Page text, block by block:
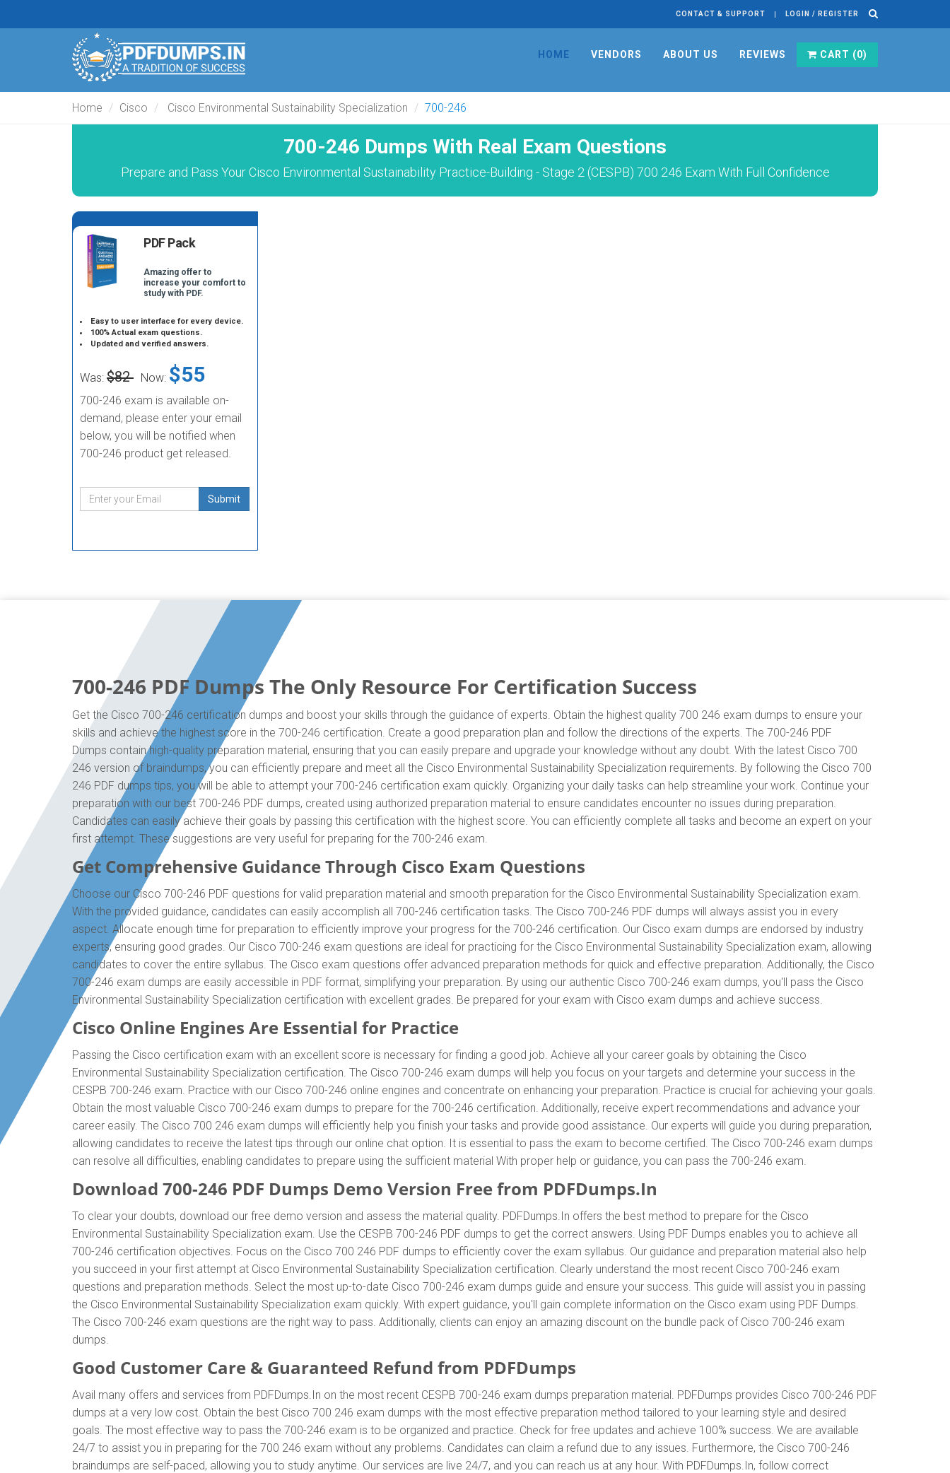
CONTACT & SUPPORT LOGIN / REGISTER
HOME VENDORS ABOUT US REVIEWS CART (0)
Home Cisco Cisco Environmental Sustainability Specialization 700-246
700-246 Dumps With Real Exam Questions
Prepare and Pass Your Cisco Environmental Sustainability Practice-Building - Stage 2 (CESPB) 700 246 Exam With Full Confidence
PDF Pack
Amazing offer to
increase your comfort to
study with PDF.
Easy to user interface for every device.
100% Actual exam questions.
Updated and verified answers.
Was: $82 Now: $55
700-246 exam is available on-
demand, please enter your email
below, you will be notified when
700-246 product get released.
Submit
700-246 PDF Dumps The Only Resource For Certification Success
Get the Cisco 700-246 certification dumps and boost your skills through the guidance of experts. Obtain the highest quality 700 246 exam dumps to ensure your
skills and achieve the highest score in the 700-246 certification. Create a good preparation plan and follow the directions of the experts. The 700-246 PDF
Dumps contain high-quality preparation material, ensuring that you can easily prepare and upgrade your knowledge without any doubt. With the latest Cisco 700
246 version of braindumps, you can efficiently prepare and meet all the Cisco Environmental Sustainability Specialization requirements. By following the Cisco 700
246 PDF dumps tips, you will be able to attempt your 700-246 certification exam quickly. Organizing your daily tasks can help streamline your work. Continue your
preparation with our best 700-246 PDF dumps, created using authorized preparation material to ensure candidates encounter no issues during preparation.
Candidates can easily achieve their goals by passing this certification with the highest score. You can efficiently complete all tasks and become an expert on your
first attempt. These suggestions are very useful for preparing for the 700-246 exam.
Get Comprehensive Guidance Through Cisco Exam Questions
Choose our Cisco 700-246 PDF questions for valid preparation material and smooth preparation for the Cisco Environmental Sustainability Specialization exam.
With the provided guidance, candidates can easily accomplish all 700-246 certification tasks. The Cisco 700-246 PDF dumps will always assist you in every
aspect. Allocate enough time for preparation to efficiently improve your progress for the 700-246 certification. Our Cisco exam dumps are endorsed by industry
experts, ensuring good grades. Our Cisco 700-246 exam questions are ideal for practicing for the Cisco Environmental Sustainability Specialization exam, allowing
candidates to cover the entire syllabus. The Cisco exam questions offer advanced preparation methods for quick and effective preparation. Additionally, the Cisco
700-246 exam dumps are easily accessible in PDF format, simplifying your preparation. By using our authentic Cisco 700-246 exam dumps, you'll pass the Cisco
Environmental Sustainability Specialization certification with excellent grades. Be prepared for your exam with Cisco exam dumps and achieve success.
Cisco Online Engines Are Essential for Practice
Passing the Cisco certification exam with an excellent score is necessary for finding a good job. Achieve all your career goals by obtaining the Cisco
Environmental Sustainability Specialization certification. The Cisco 700-246 exam dumps will help you focus on your targets and determine your success in the
CESPB 700-246 exam. Practice with our Cisco 700-246 online engines and concentrate on enhancing your preparation. Practice is crucial for achieving your goals.
Obtain the most valuable Cisco 700-246 exam dumps to prepare for the 700-246 certification. Additionally, receive expert recommendations and advance your
career easily. The Cisco 700 246 exam dumps will efficiently help you finish your tasks and provide good assistance. Our experts will guide you during preparation,
allowing candidates to receive the latest tips through our online chat option. It is essential to pass the exam to become certified. The Cisco 700-246 exam dumps
can resolve all difficulties, enabling candidates to prepare using the sufficient material With proper help or guidance, you can pass the 700-246 exam.
Download 700-246 PDF Dumps Demo Version Free from PDFDumps.In
To clear your doubts, download our free demo version and assess the material quality. PDFDumps.In offers the best method to prepare for the Cisco
Environmental Sustainability Specialization exam. Use the CESPB 700-246 PDF dumps to get the correct answers. Using PDF Dumps enables you to achieve all
700-246 certification objectives. Focus on the Cisco 700 246 PDF dumps to efficiently cover the exam syllabus. Our guidance and preparation material also help
you succeed in your first attempt at Cisco Environmental Sustainability Specialization certification. Clearly understand the most recent Cisco 700-246 exam
questions and preparation methods. Select the most up-to-date Cisco 700-246 exam dumps guide and ensure your success. This guide will assist you in passing
the Cisco Environmental Sustainability Specialization exam quickly. With expert guidance, you'll gain complete information on the Cisco exam using PDF Dumps.
The Cisco 700-246 exam questions are the right way to pass. Additionally, clients can enjoy an amazing discount on the bundle pack of Cisco 700-246 exam
dumps.
Good Customer Care & Guaranteed Refund from PDFDumps
Avail many offers and services from PDFDumps.In on the most recent CESPB 700-246 exam dumps preparation material. PDFDumps provides Cisco 700-246 PDF
dumps at a very low cost. Obtain the best Cisco 700 246 exam dumps with the most effective preparation method tailored to your learning style and desired
goals. The most effective way to pass the 700-246 exam is to be organized and practice. Check for free updates and achieve 100% success. We are available
24/7 to assist you in preparing for the 700 246 exam without any problems. Candidates can claim a refund due to any issues. Furthermore, the Cisco 700-246
braindumps are self-paced, allowing you to study anytime. Our services are live 24/7, and you can reach us at any hour. With PDFDumps.In, follow correct